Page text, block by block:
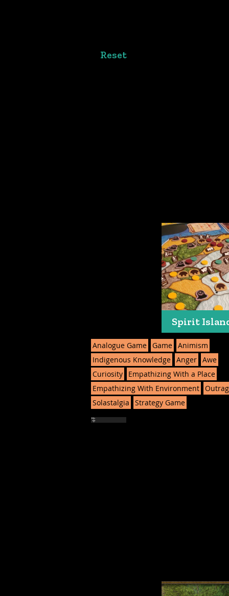
Reset
Spirit
Analogue Game Game Animism
Indigenous Knowledge Anger Awe
Curiosity
Empathizing With a Place
Empathizing With Environment
Solastalgia
Strategy Game